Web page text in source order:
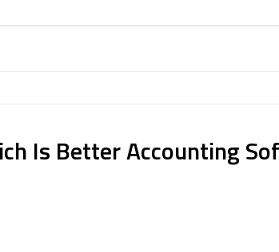
Is Better Accounting